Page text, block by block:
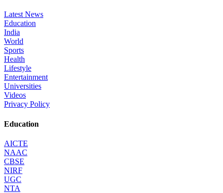
Latest News
Education
India
World
Sports
Health
Lifestyle
Entertainment
Universities
Videos
Privacy Policy
Education
AICTE
NAAC
CBSE
NIRF
UGC
NTA